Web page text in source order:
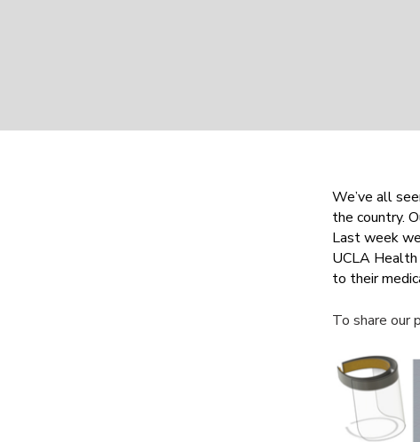
We’ve all
the country.
Last week
UCLA
to their
To share our